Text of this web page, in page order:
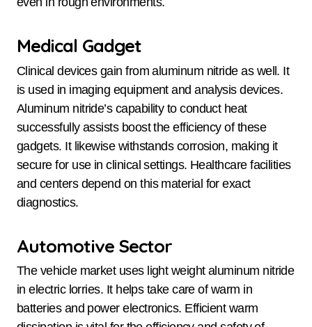
Medical Gadget
Clinical devices gain from aluminum nitride as well. It
is used in imaging equipment and analysis devices.
Aluminum nitride’s capability to conduct heat
successfully assists boost the efficiency of these
gadgets. It likewise withstands corrosion, making it
secure for use in clinical settings. Healthcare facilities
and centers depend on this material for exact
diagnostics.
Automotive Sector
The vehicle market uses light weight aluminum nitride
in electric lorries. It helps take care of warm in
batteries and power electronics. Efficient warm